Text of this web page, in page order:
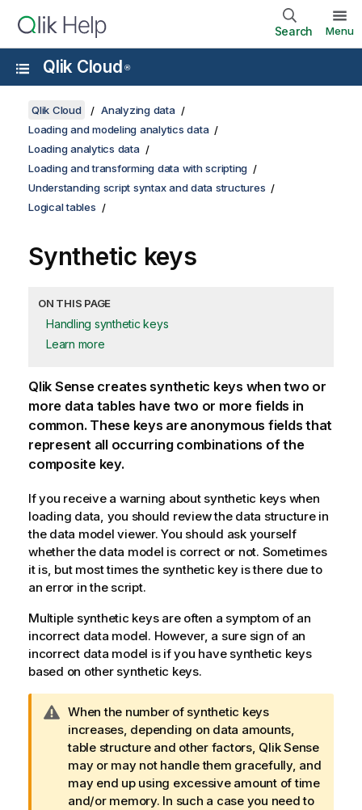
Search Menu
Qlik Cloud ®
Qlik Cloud
Analyzing data
Loading and modeling analytics data
Loading analytics data
Loading and transforming data with scripting
Understanding script syntax and data structures
Logical tables
Synthetic keys
ON THIS PAGE
Handling synthetic keys
Learn more
Qlik Sensecreates synthetic keys when two or
more data tables have two or more fields in
common. These keys are anonymous fields that
represent all occurring combinations of the
composite key.
If you receive a warning about synthetic keys when
loading data, you should review the data structure in
the data model viewer. You should ask yourself
whether the data model is correct or not. Sometimes
it is, but most times the synthetic key is there due to
an error in the script.
Multiple synthetic keys are often a symptom of an
incorrect data model. However, a sure sign of an
incorrect data model is if you have synthetic keys
based on other synthetic keys.
W
a
r
n
i
n
When the number of synthetic keys
increases, depending on data amounts,
table structure and other factors, Qlik Sense
may or may not handle them gracefully, and
may end up using excessive amount of time
and/or memory. In such a case you need to